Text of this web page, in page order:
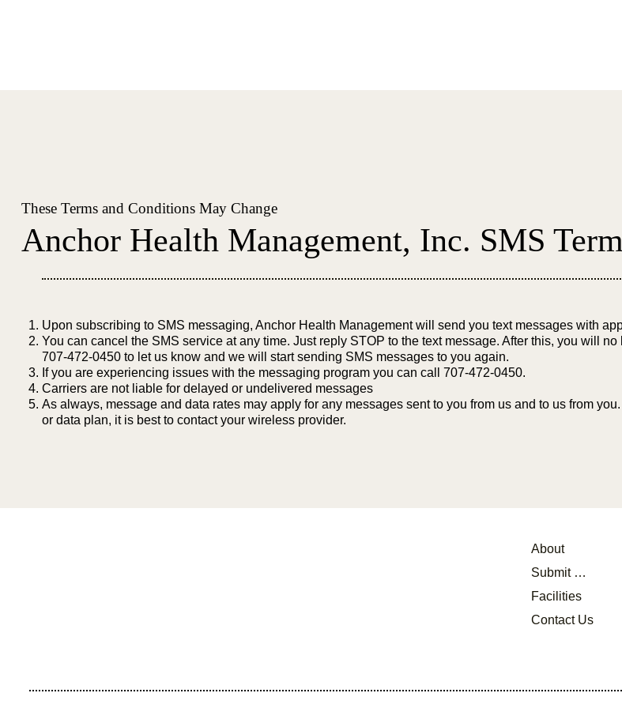
These Terms and Conditions May Change
Anchor Health Management, Inc. SMS
Upon subscribing to SMS messaging, Anchor Health Management will send you text messages with
You can cancel the SMS service at any time. Just reply STOP to the text message. After this, you will
707-472-0450 to let us know and we will start sending SMS messages to you again.
If you are experiencing issues with the messaging program you can call 707-472-0450.
Carriers are not liable for delayed or undelivered messages
As always, message and data rates may apply for any messages sent to you from us and to us from
or data plan, it is best to contact your wireless provider.
About
Submit a Referral
Facilities
Contact Us